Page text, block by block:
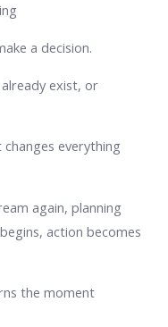
a decision.
exist, or
everything
again, planning
action becomes
the moment